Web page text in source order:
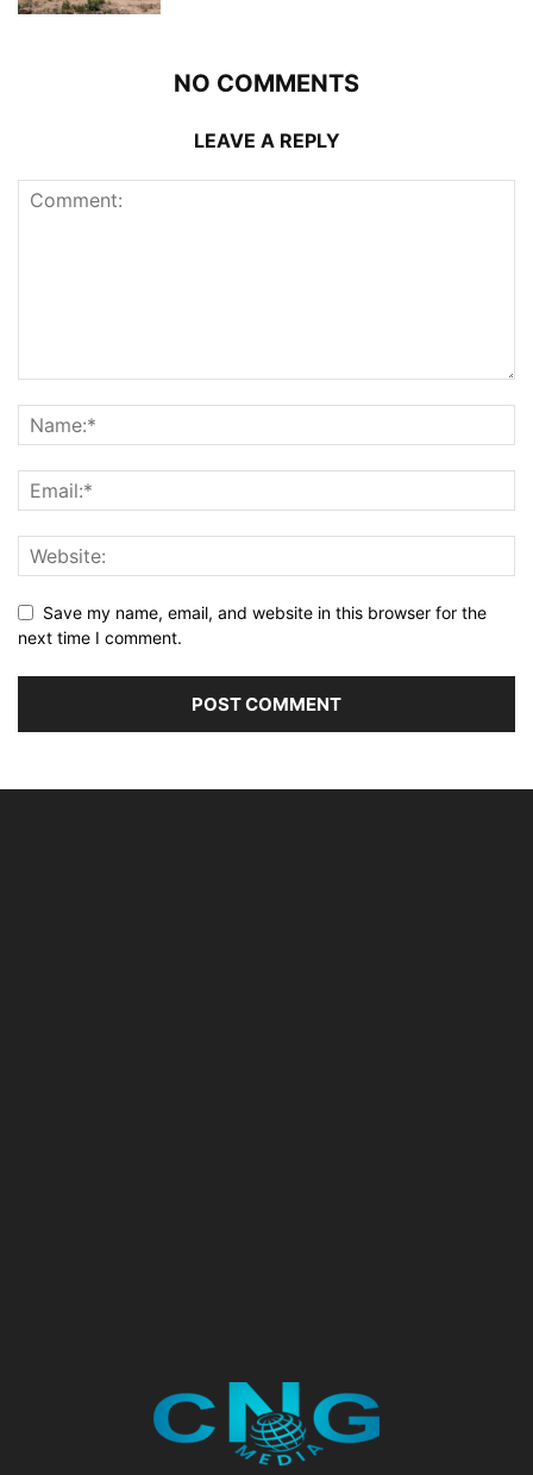
NO COMMENTS
LEAVE A REPLY
Save my name, email, and website in this browser for the
next time I comment.